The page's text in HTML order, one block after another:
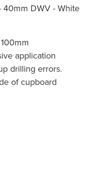
40mm DWV - White
application
drilling errors.
of cupboard